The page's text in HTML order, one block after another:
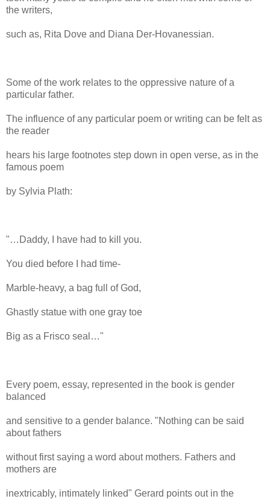
the writers,
such as, Rita Dove and Diana Der-Hovanessian.
Some of the work relates to the oppressive nature of a
particular father.
The influence of any particular poem or writing can be felt as
the reader
hears his large footnotes step down in open verse, as in the
famous poem
by Sylvia Plath:
"…Daddy, I have had to kill you.
You died before I had time-
Marble-heavy, a bag full of God,
Ghastly statue with one gray toe
Big as a Frisco seal…"
Every poem, essay, represented in the book is gender
balanced
and sensitive to a gender balance. "Nothing can be said
about fathers
without first saying a word about mothers. Fathers and
mothers are
inextricably, intimately linked" Gerard points out in the